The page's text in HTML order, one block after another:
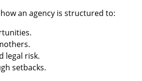
an agency is structured to:
legal risk.
setbacks.